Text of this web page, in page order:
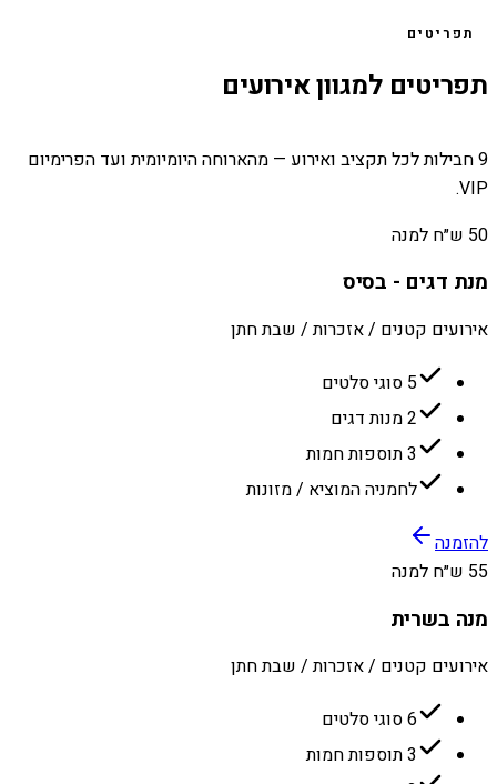
תפריטים
תפריטים למגוון אירועים
9 חבילות לכל תקציב ואירוע — מהארוחה היומיומית ועד הפרימיום
VIP.
50 ש״ח למנה
מנת דגים - בסיס
אירועים קטנים / אזכרות / שבת חתן
5 סוגי סלטים
2 מנות דגים
3 תוספות חמות
לחמניה המוציא / מזונות
להזמנה
55 ש״ח למנה
מנה בשרית
אירועים קטנים / אזכרות / שבת חתן
6 סוגי סלטים
3 תוספות חמות